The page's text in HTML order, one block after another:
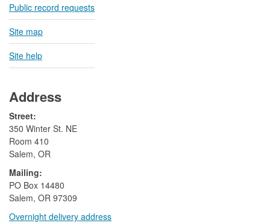
Public record requests
Site map
Site help
Address
Street:
350 Winter St. NE
Room 410
Salem, OR
Mailing:
​PO Box 14480
Salem, OR 97309
Overnight delivery address​​